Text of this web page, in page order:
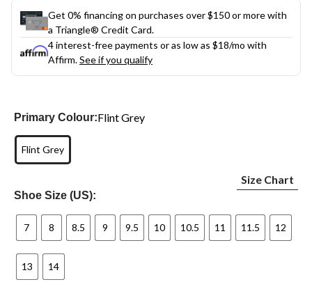
Get 0% financing on purchases over $150 or more with
a Triangle® Credit Card.
4 interest-free payments or as low as $18/mo with
Affirm.See if you qualify
Primary Colour:Flint Grey
Flint Grey
Shoe Size (US):
Size Chart
7 8 8.5 9 9.5 10 10.5 11 11.5 12
13 14